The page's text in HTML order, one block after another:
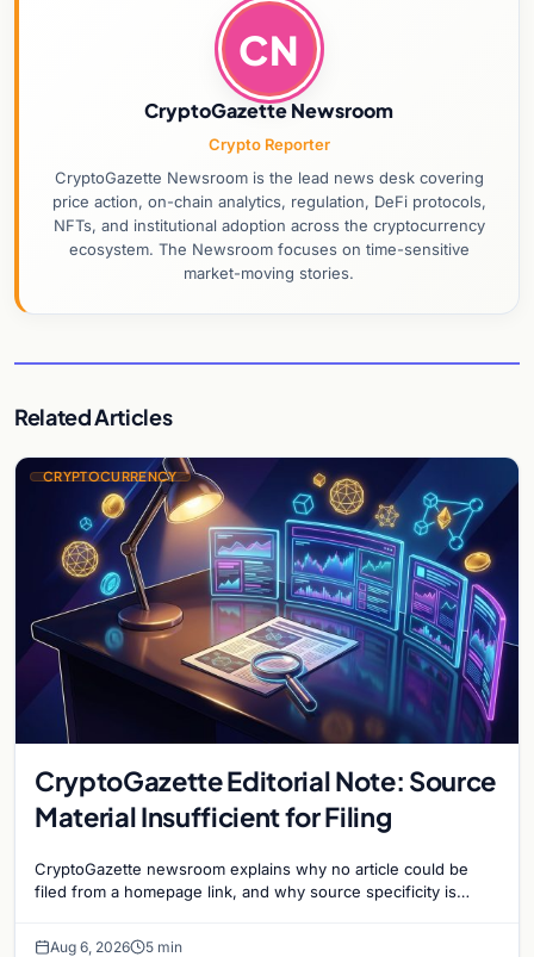
CN
CryptoGazette Newsroom
Crypto Reporter
CryptoGazette Newsroom is the lead news desk covering
price action, on-chain analytics, regulation, DeFi protocols,
NFTs, and institutional adoption across the cryptocurrency
ecosystem. The Newsroom focuses on time-sensitive
market-moving stories.
Related Articles
CRYPTOCURRENCY
CryptoGazette Editorial Note: Source
Material Insufficient for Filing
CryptoGazette newsroom explains why no article could be
filed from a homepage link, and why source specificity is
Aug 6, 2026 5 min